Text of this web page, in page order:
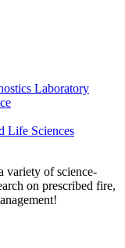
Laboratory
Life Sciences
variety of science-
on prescribed fire,